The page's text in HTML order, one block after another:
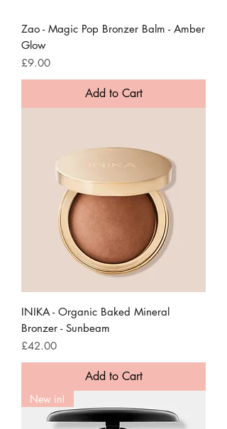
Zao - Magic Pop Bronzer Balm - Amber
Glow
Price
£9.00
Add to Cart
INIKA - Organic Baked Mineral
Bronzer - Sunbeam
Price
£42.00
Add to Cart
New in!